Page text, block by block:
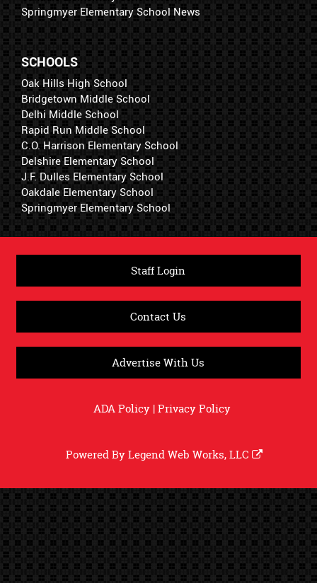
Springmyer Elementary School News
SCHOOLS
Oak Hills High School
Bridgetown Middle School
Delhi Middle School
Rapid Run Middle School
C.O. Harrison Elementary School
Delshire Elementary School
J.F. Dulles Elementary School
Oakdale Elementary School
Springmyer Elementary School
Staff Login
Contact Us
Advertise With Us
ADA Policy|Privacy Policy
Powered ByLegend Web Works, LLC